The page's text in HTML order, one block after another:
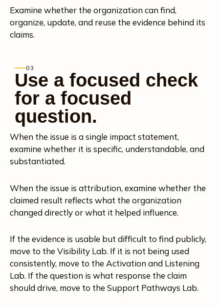
Examine whether the organization can find,
organize, update, and reuse the evidence behind its
claims.
03
Use a focused check
for a focused
question.
When the issue is a single impact statement,
examine whether it is specific, understandable, and
substantiated.
When the issue is attribution, examine whether the
claimed result reflects what the organization
changed directly or what it helped influence.
If the evidence is usable but difficult to find publicly,
move to the Visibility Lab. If it is not being used
consistently, move to the Activation and Listening
Lab. If the question is what response the claim
should drive, move to the Support Pathways Lab.